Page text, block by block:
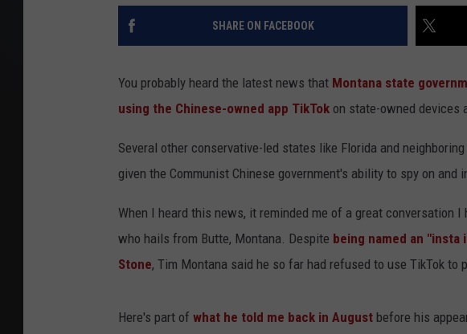
SHARE ON FACEBOOK
You probably heard the latest news that Montana state
using the Chinese-owned app TikTok on state-owned devices
Several other conservative-led states like Florida and
given the Communist Chinese government's ability to spy on and
When I heard this news, it reminded me of a great conversation
who hails from Butte, Montana. Despite being named an
Stone, Tim Montana said he so far had refused to use TikTok to
Here's part of what he told me back in August before his